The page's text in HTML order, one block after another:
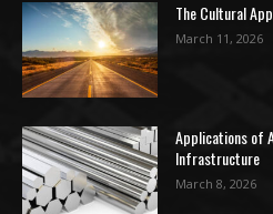
The Cultural
March 11, 2026
Applications of
Infrastructure
March 8, 2026